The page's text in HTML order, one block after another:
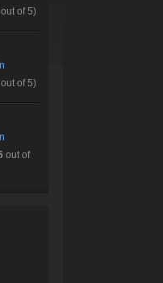
out of 5)
out of 5)
out of